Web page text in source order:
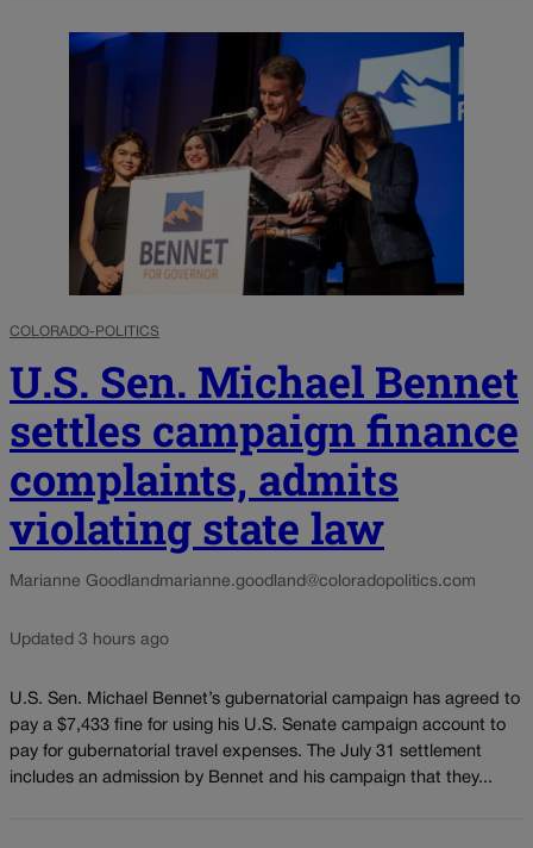
COLORADO-POLITICS
U.S. Sen. Michael Bennet
settles campaign finance
complaints, admits
violating state law
Marianne Goodland marianne.goodland@coloradopolitics.com
Updated 3 hours ago
U.S. Sen. Michael Bennet’s gubernatorial campaign has agreed to
pay a $7,433 fine for using his U.S. Senate campaign account to
pay for gubernatorial travel expenses. The July 31 settlement
includes an admission by Bennet and his campaign that they...